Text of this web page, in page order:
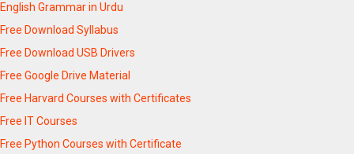
English Grammar in Urdu
Free Download Syllabus
Free Download USB Drivers
Free Google Drive Material
Free Harvard Courses with Certificates
Free IT Courses
Free Python Courses with Certificate